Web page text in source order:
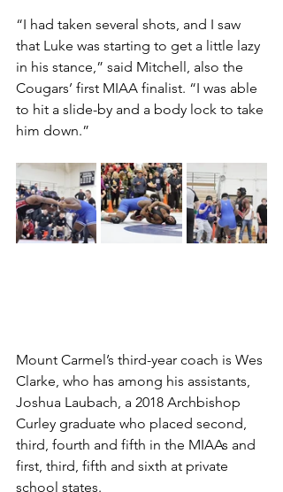
“I had taken several shots, and I saw
that Luke was starting to get a little lazy
in his stance,” said Mitchell, also the
Cougars’ first MIAA finalist. “I was able
to hit a slide-by and a body lock to take
him down.”
Mount Carmel’s third-year coach is Wes
Clarke, who has among his assistants,
Joshua Laubach, a 2018 Archbishop
Curley graduate who placed second,
third, fourth and fifth in the MIAAs and
first, third, fifth and sixth at private
school states.